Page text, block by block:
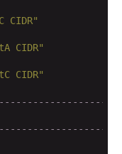
CIDR"
CIDR"
CIDR"